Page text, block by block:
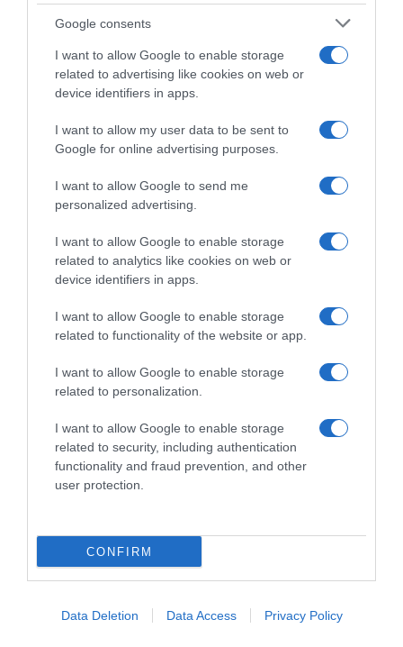
Google consents
I want to allow Google to enable storage
related to advertising like cookies on web or
device identifiers in apps.
I want to allow my user data to be sent to
Google for online advertising purposes.
I want to allow Google to send me
personalized advertising.
I want to allow Google to enable storage
related to analytics like cookies on web or
device identifiers in apps.
I want to allow Google to enable storage
related to functionality of the website or app.
I want to allow Google to enable storage
related to personalization.
I want to allow Google to enable storage
related to security, including authentication
functionality and fraud prevention, and other
user protection.
CONFIRM
Data Deletion Data Access Privacy Policy
14 Agosto 2017, 15:02
Sky, tre italiani al fianco di Froome alla
Vuelta
Herning 2017, la selezione azzurra al fianco
Pagina precedente
© Copyright 2026, All Rights Reserved Designed by
Contatti
Redazione Privacy & Cookie Policy
Pubblicità
Lavora con noi
Facebook
X You Apple SpotifyGoogleTelegram